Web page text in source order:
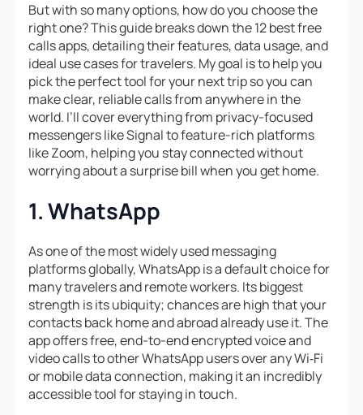
But with so many options, how do you choose the
right one? This guide breaks down the 12 best free
calls apps, detailing their features, data usage, and
ideal use cases for travelers. My goal is to help you
pick the perfect tool for your next trip so you can
make clear, reliable calls from anywhere in the
world. I’ll cover everything from privacy-focused
messengers like Signal to feature-rich platforms
like Zoom, helping you stay connected without
worrying about a surprise bill when you get home.
1. WhatsApp
As one of the most widely used messaging
platforms globally, WhatsApp is a default choice for
many travelers and remote workers. Its biggest
strength is its ubiquity; chances are high that your
contacts back home and abroad already use it. The
app offers free, end-to-end encrypted voice and
video calls to other WhatsApp users over any Wi‑Fi
or mobile data connection, making it an incredibly
accessible tool for staying in touch.